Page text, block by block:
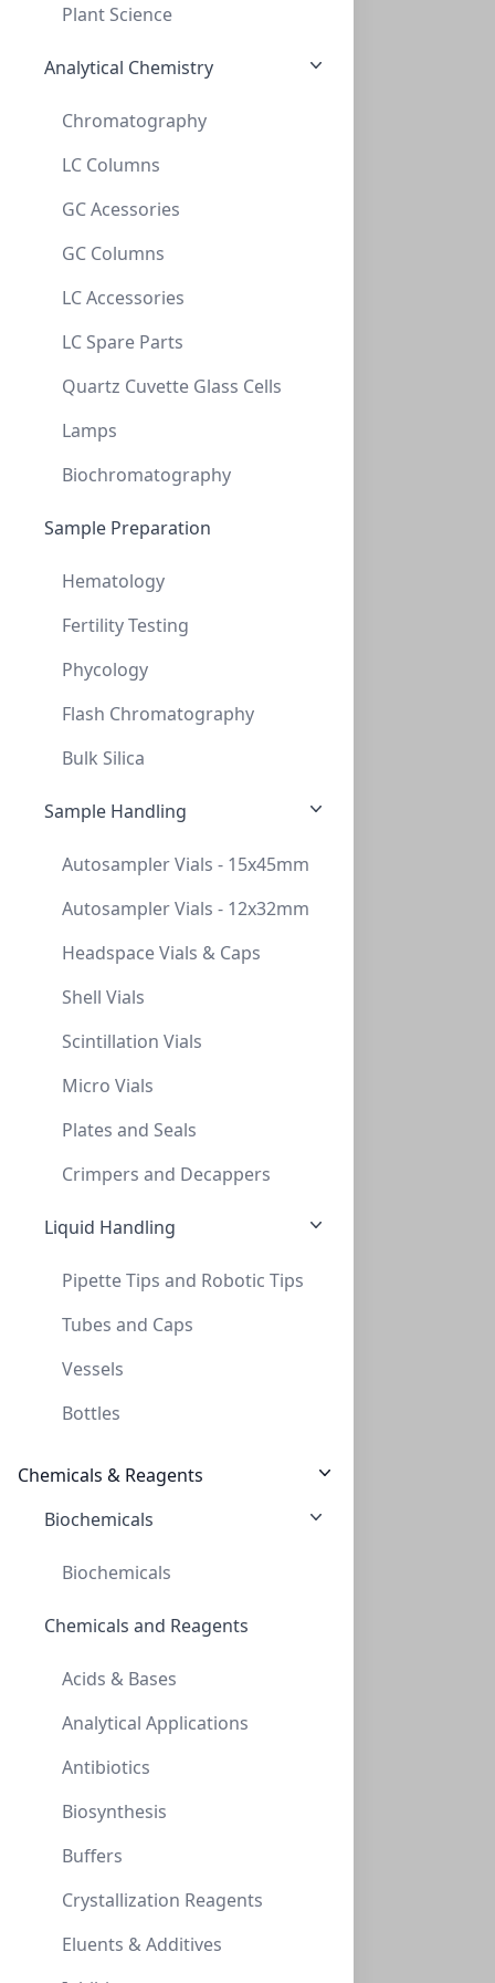
Plant Science
Analytical Chemistry
Chromatography
LC Columns
GC Acessories
GC Columns
LC Accessories
LC Spare Parts
Quartz Cuvette Glass Cells
Lamps
Biochromatography
Sample Preparation
Hematology
Fertility Testing
Phycology
Flash Chromatography
Bulk Silica
Sample Handling
Autosampler Vials - 15x45mm
Autosampler Vials - 12x32mm
Headspace Vials & Caps
Shell Vials
Scintillation Vials
Micro Vials
Plates and Seals
Crimpers and Decappers
Liquid Handling
Pipette Tips and Robotic Tips
Tubes and Caps
Vessels
Bottles
Chemicals & Reagents
Biochemicals
Biochemicals
Chemicals and Reagents
Acids & Bases
Analytical Applications
Antibiotics
Biosynthesis
Buffers
Crystallization Reagents
Eluents & Additives
$257.20
$264.25
NeXtalStock Dimethyl sulfoxide (200)
NXT-133037(200 ml)
NeXtal Stock di-Sodium tartrate (200)
NXT-133041(200 ml)
$214.70
NeXtalStock Ethylene glycol (200)
NXT-133043(200 ml)
$220.60